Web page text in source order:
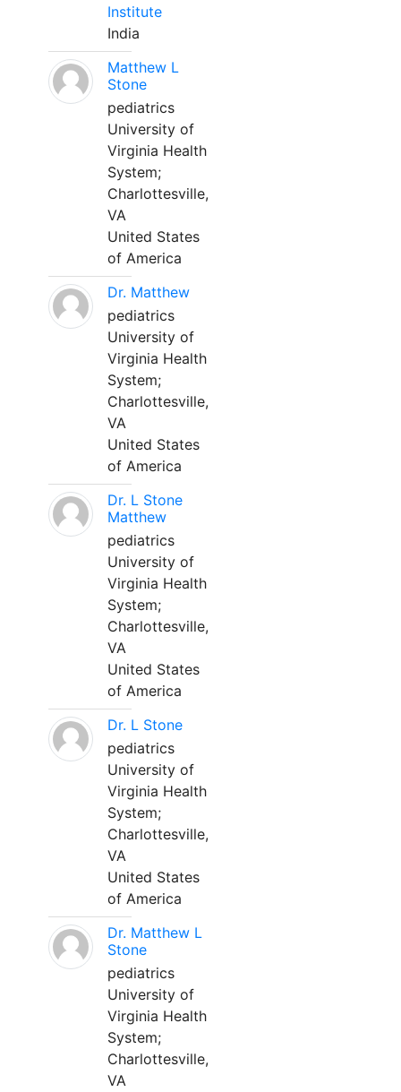
Institute
India
Matthew L
Stone
pediatrics
University of
Virginia Health
System;
Charlottesville,
VA
United States
of America
Dr. Matthew
pediatrics
University of
Virginia Health
System;
Charlottesville,
VA
United States
of America
Dr. L Stone
Matthew
pediatrics
University of
Virginia Health
System;
Charlottesville,
VA
United States
of America
Dr. L Stone
pediatrics
University of
Virginia Health
System;
Charlottesville,
VA
United States
of America
Dr. Matthew L
Stone
pediatrics
University of
Virginia Health
System;
Charlottesville,
VA